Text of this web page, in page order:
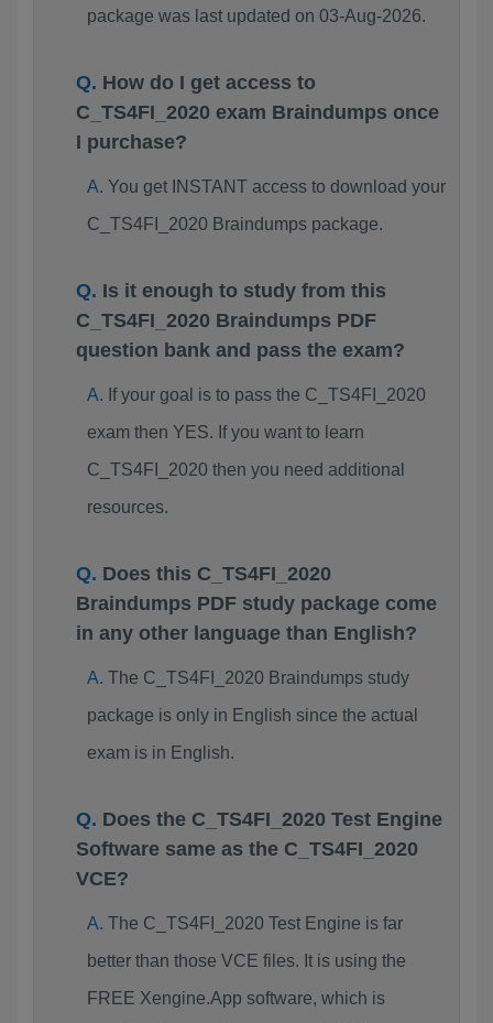
package was last updated on 03-Aug-2026.
How do I get access to
C_TS4FI_2020 exam Braindumps once
I purchase?
You get INSTANT access to download your
C_TS4FI_2020 Braindumps package.
Is it enough to study from this
C_TS4FI_2020 Braindumps PDF
question bank and pass the exam?
If your goal is to pass the C_TS4FI_2020
exam then YES. If you want to learn
C_TS4FI_2020 then you need additional
resources.
Does this C_TS4FI_2020
Braindumps PDF study package come
in any other language than English?
The C_TS4FI_2020 Braindumps study
package is only in English since the actual
exam is in English.
Does the C_TS4FI_2020 Test Engine
Software same as the C_TS4FI_2020
VCE?
The C_TS4FI_2020 Test Engine is far
better than those VCE files. It is using the
FREE Xengine.App software, which is